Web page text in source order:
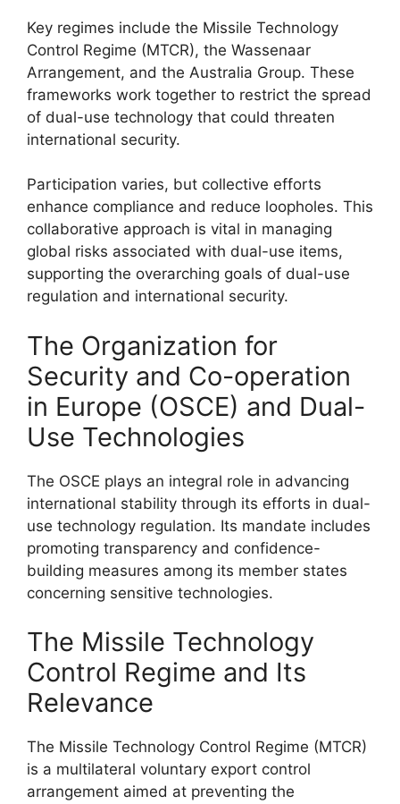
Key regimes include the Missile Technology
Control Regime (MTCR), the Wassenaar
Arrangement, and the Australia Group. These
frameworks work together to restrict the spread
of dual-use technology that could threaten
international security.
Participation varies, but collective efforts
enhance compliance and reduce loopholes. This
collaborative approach is vital in managing
global risks associated with dual-use items,
supporting the overarching goals of dual-use
regulation and international security.
The Organization for
Security and Co-operation
in Europe (OSCE) and Dual-
Use Technologies
The OSCE plays an integral role in advancing
international stability through its efforts in dual-
use technology regulation. Its mandate includes
promoting transparency and confidence-
building measures among its member states
concerning sensitive technologies.
The Missile Technology
Control Regime and Its
Relevance
The Missile Technology Control Regime (MTCR)
is a multilateral voluntary export control
arrangement aimed at preventing the